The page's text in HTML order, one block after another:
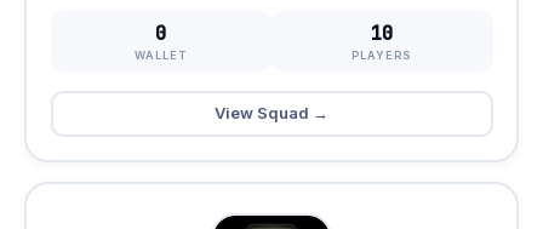
0
WALLET
10
PLAYERS
View Squad →